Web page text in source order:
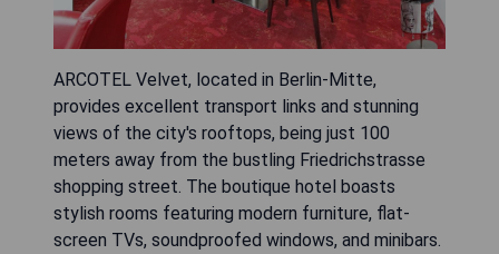
ARCOTEL Velvet, located in Berlin-Mitte,
provides excellent transport links and stunning
views of the city's rooftops, being just 100
meters away from the bustling Friedrichstrasse
shopping street. The boutique hotel boasts
stylish rooms featuring modern furniture, flat-
screen TVs, soundproofed windows, and minibars.